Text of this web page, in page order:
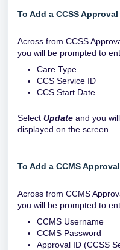
To Add a CCSS Approval
Across from CCSS
you will be prompted to
Care Type
CCS Service ID
CCS Start Date
Select Update and you
displayed on the screen.
To Add a CCMS Approval
Across from CCMS
you will be prompted to
CCMS Username
CCMS Password
Approval ID (CCSS